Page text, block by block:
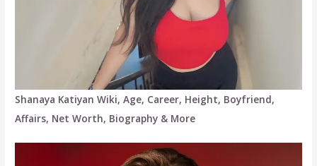
Shanaya Katiyan Wiki, Age, Career, Height, Boyfriend,
Affairs, Net Worth, Biography & More